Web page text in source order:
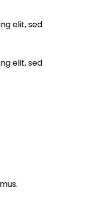
elit, sed
elit, sed